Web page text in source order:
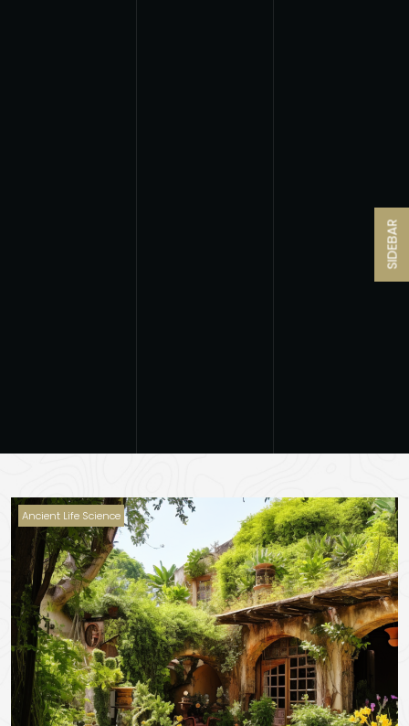
SIDEBAR
Ancient Life Science